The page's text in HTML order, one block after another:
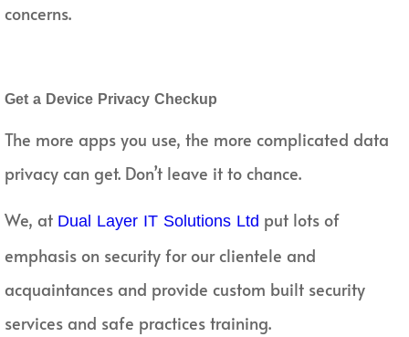
concerns.
Get a Device Privacy Checkup
The more apps you use, the more complicated data
privacy can get. Don’t leave it to chance.
We, at Dual Layer IT Solutions Ltd put lots of
emphasis on security for our clientele and
acquaintances and provide custom built security
services and safe practices training.